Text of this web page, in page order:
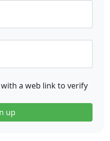
a web link to verify
up